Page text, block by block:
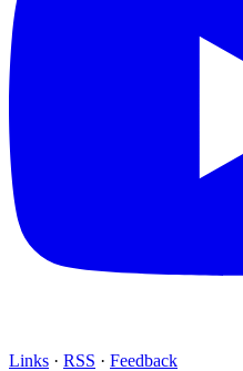
Links · RSS · Feedback